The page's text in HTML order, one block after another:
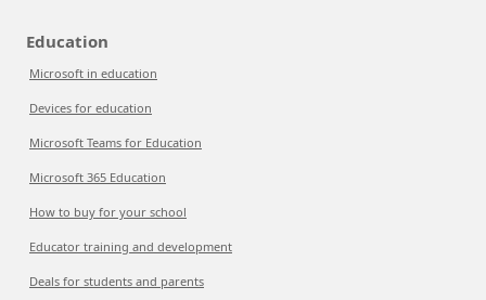
Education
Microsoft in education
Devices for education
Microsoft Teams for Education
Microsoft 365 Education
How to buy for your school
Educator training and development
Deals for students and parents